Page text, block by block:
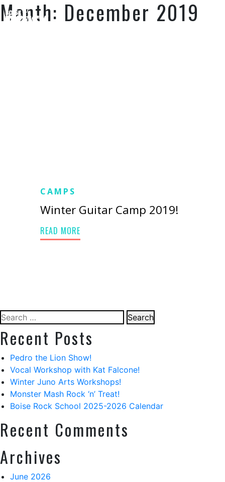
SUPPORT US
Month: December 2019
CAMPS
Winter Guitar Camp 2019!
READ MORE
Search
Recent Posts
Pedro the Lion Show!
Vocal Workshop with Kat Falcone!
Winter Juno Arts Workshops!
Monster Mash Rock ‘n’ Treat!
Boise Rock School 2025-2026 Calendar
Recent Comments
Archives
June 2026